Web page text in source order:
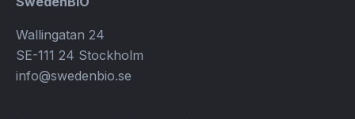
Wallingatan 24
SE-111 24 Stockholm
info@swedenbio.se